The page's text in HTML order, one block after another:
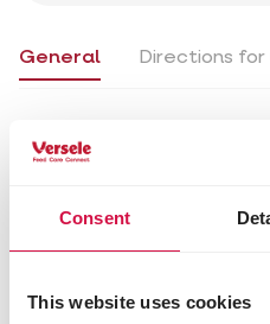
Consent
This website uses cookies
General Directions for